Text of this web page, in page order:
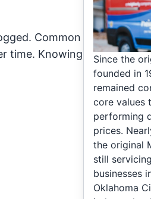
Common
time. Knowing
Since the
founded in
remained
core values
performing
prices.
the original
still
businesses
Oklahoma